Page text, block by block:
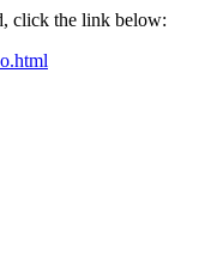
click the link below: